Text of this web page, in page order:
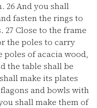
26And you shall
fasten the rings to
27 Close to the frame
the poles to carry
poles of acacia wood,
the table shall be
make its plates
and bowls with
shall make them of